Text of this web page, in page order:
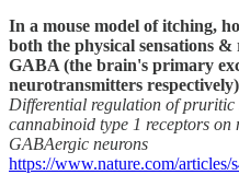
In a mouse model of itching,
both the physical sensations
GABA (the brain's primary
neurotransmitters
Differential regulation of pruritic
cannabinoid type 1 receptors
GABAergic neurons
https://www.nature.com/articles/